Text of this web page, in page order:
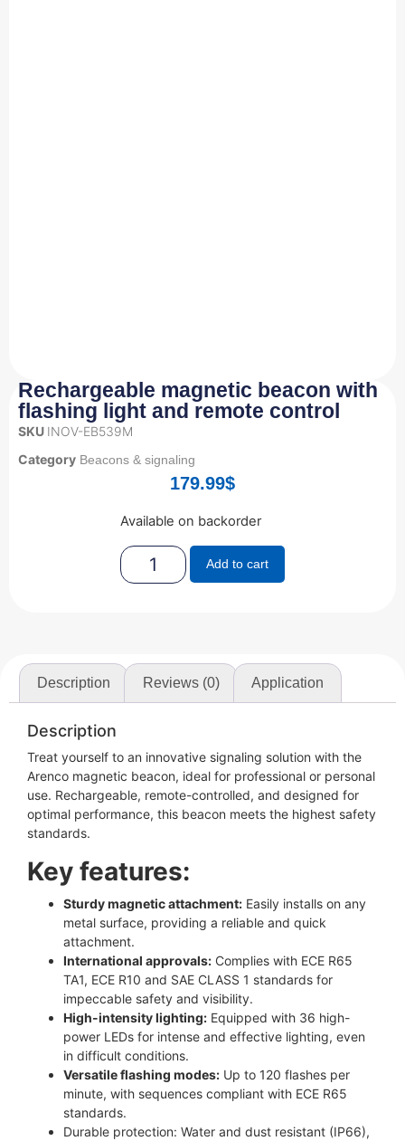
Rechargeable magnetic beacon with
flashing light and remote control
SKU INOV-EB539M
Category Beacons & signaling
179.99$
Available on backorder
Add to cart
Description Reviews (0) Application
Description
Treat yourself to an innovative signaling solution with the
Arenco magnetic beacon, ideal for professional or personal
use. Rechargeable, remote-controlled, and designed for
optimal performance, this beacon meets the highest safety
standards.
Key features:
Sturdy magnetic attachment: Easily installs on any
metal surface, providing a reliable and quick
attachment.
International approvals: Complies with ECE R65
TA1, ECE R10 and SAE CLASS 1 standards for
impeccable safety and visibility.
High-intensity lighting: Equipped with 36 high-
power LEDs for intense and effective lighting, even
in difficult conditions.
Versatile flashing modes: Up to 120 flashes per
minute, with sequences compliant with ECE R65
standards.
Durable protection: Water and dust resistant (IP66),